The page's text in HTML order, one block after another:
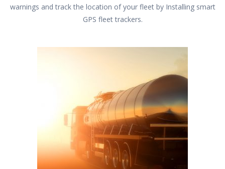
warnings and track the location of your fleet by Installing smart
GPS fleet trackers.